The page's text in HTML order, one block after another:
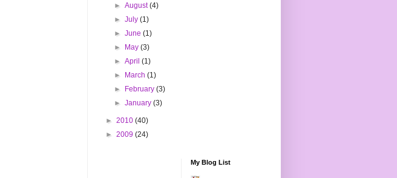
►August(4)
►July(1)
►June(1)
►
May(3)
►April(1)
►
March(1)
►
February(3)
►January(3)
► 2010 (40)
► 2009 (24)
My Blog List